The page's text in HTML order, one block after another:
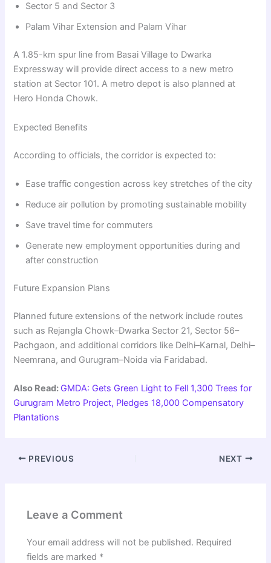
Sector 5 and Sector 3
Palam Vihar Extension and Palam Vihar
A 1.85-km spur line from Basai Village to Dwarka
Expressway will provide direct access to a new metro
station at Sector 101. A metro depot is also planned at
Hero Honda Chowk.
Expected Benefits
According to officials, the corridor is expected to:
Ease traffic congestion across key stretches of the city
Reduce air pollution by promoting sustainable mobility
Save travel time for commuters
Generate new employment opportunities during and
after construction
Future Expansion Plans
Planned future extensions of the network include routes
such as Rejangla Chowk–Dwarka Sector 21, Sector 56–
Pachgaon, and additional corridors like Delhi–Karnal, Delhi–
Neemrana, and Gurugram–Noida via Faridabad.
Also Read: GMDA: Gets Green Light to Fell 1,300 Trees for
Gurugram Metro Project, Pledges 18,000 Compensatory
Plantations
PREVIOUS NEXT
Leave a Comment
Your email address will not be published. Required
fields are marked *